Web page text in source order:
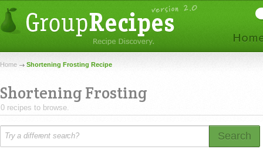
Home Shortening Frosting Recipe
Shortening Frosting
0 recipes to browse.
Search